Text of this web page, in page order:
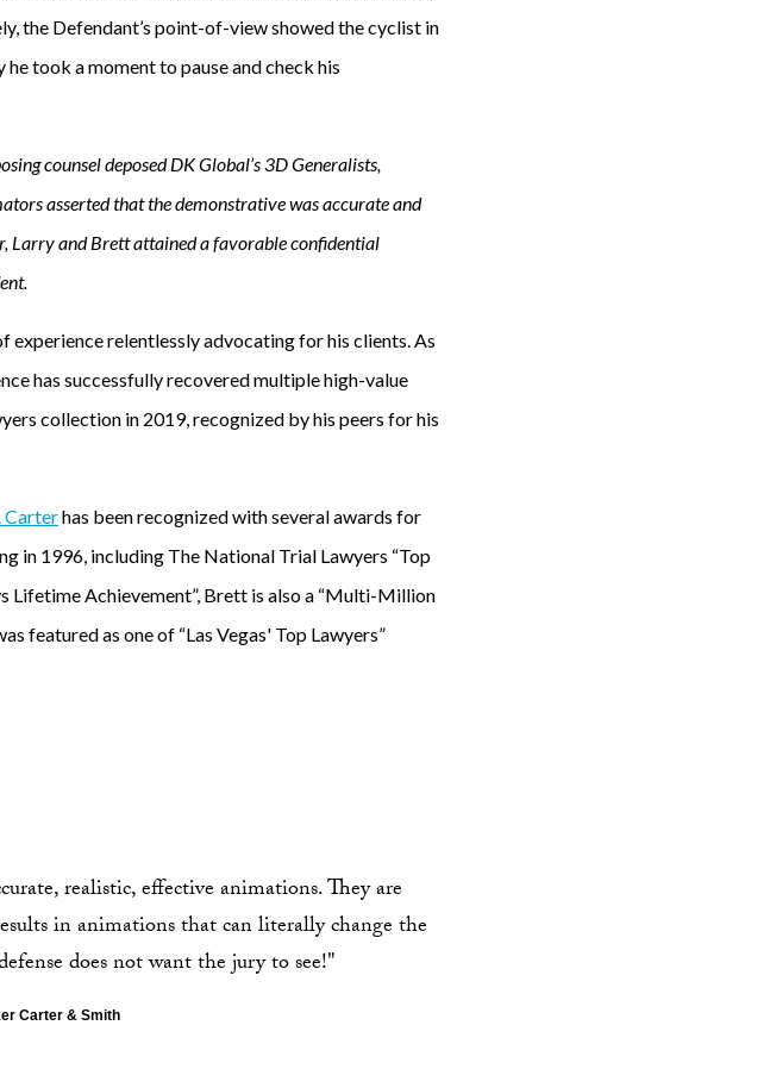
the Defendant’s point-of-view showed the cyclist in
took a moment to pause and check his
counsel deposed DK Global’s 3D Generalists,
asserted that the demonstrative was accurate and
Larry and Brett attained a favorable confidential
experience relentlessly advocating for his clients. As
has successfully recovered multiple high-value
collection in 2019, recognized by his peers for his
Carterhas been recognized with several awards for
in 1996, including The National Trial Lawyers “Top
Lifetime Achievement”, Brett is also a “Multi-Million
featured as one of “Las Vegas' Top Lawyers”
realistic, effective animations. They are
in animations that can literally change the
does not want the jury to see!"
Carter & Smith